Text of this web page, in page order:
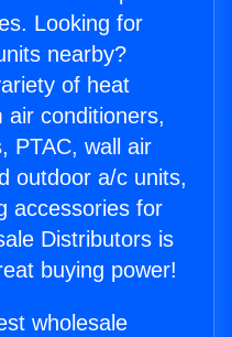
Looking for
nearby?
of heat
air conditioners,
PTAC, wall air
outdoor a/c units,
accessories for
Distributors is
buying power!
wholesale